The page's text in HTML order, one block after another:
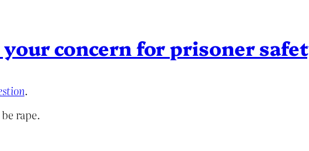
concern for prisoner
.
rape.